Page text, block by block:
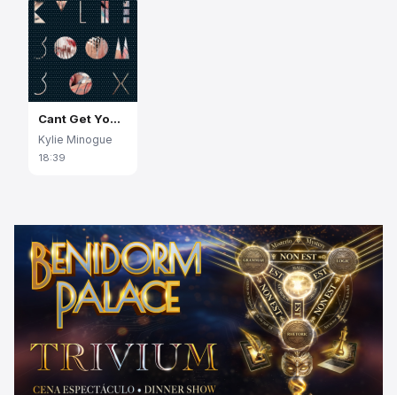
Cant Get You Out Of My Head
Kylie Minogue
18:39